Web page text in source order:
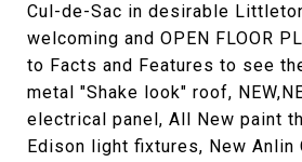
Cul-de-Sac in desirable
welcoming and OPEN FLOOR
to Facts and Features to see
metal "Shake look" roof,
electrical panel, All New paint
Edison light fixtures, New Anlin